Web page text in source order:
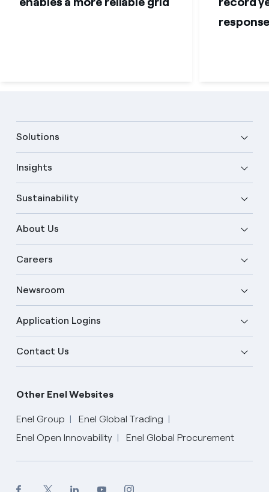
Solutions
Insights
Sustainability
About Us
Careers
Newsroom
Application Logins
Contact Us
Other Enel Websites
Enel Group
Enel Global Trading
Enel Open Innovability
Enel Global Procurement